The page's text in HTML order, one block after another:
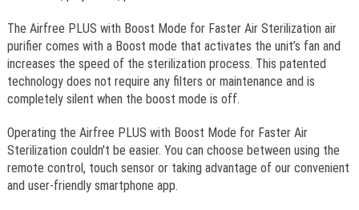
The Airfree PLUS with Boost Mode for Faster Air Sterilization air
purifier comes with a Boost mode that activates the unit’s fan and
increases the speed of the sterilization process. This patented
technology does not require any filters or maintenance and is
completely silent when the boost mode is off.
Operating the Airfree PLUS with Boost Mode for Faster Air
Sterilization couldn't be easier. You can choose between using the
remote control, touch sensor or taking advantage of our convenient
and user-friendly smartphone app.